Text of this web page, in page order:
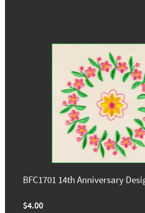
BFC1701 14th Anniversary
$4.00